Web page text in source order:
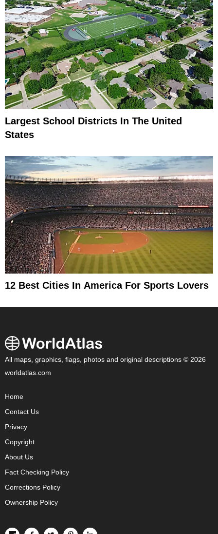
Largest School Districts In The United
States
12 Best Cities In America For Sports Lovers
All maps, graphics, flags, photos and original descriptions © 2026
worldatlas.com
Home
Contact Us
Privacy
Copyright
About Us
Fact Checking Policy
Corrections Policy
Ownership Policy